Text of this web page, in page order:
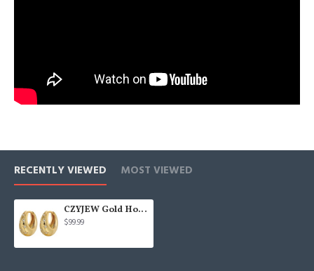
RECENTLY VIEWED MOST VIEWED
CZYJEW Gold Hoop Earring
$99.99